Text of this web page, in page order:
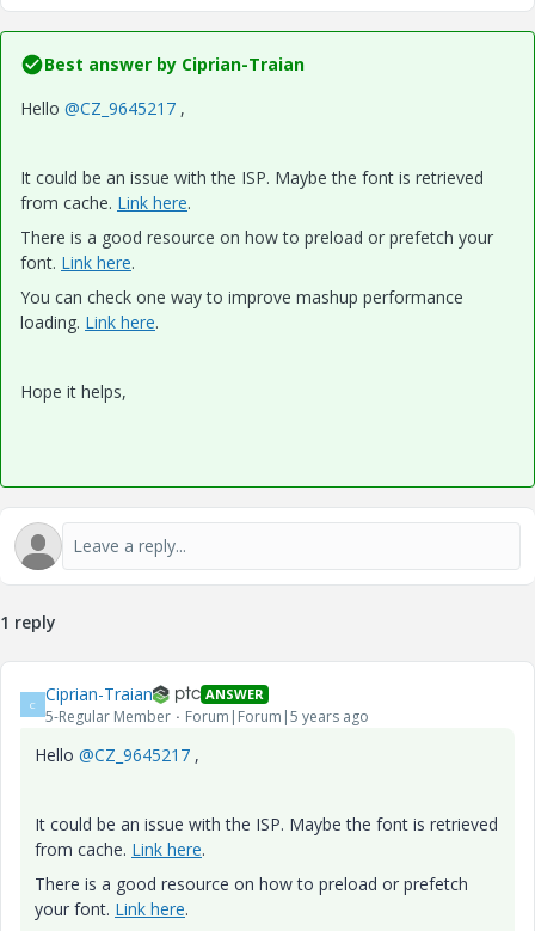
Best answer by Ciprian-Traian
Hello @CZ_9645217 ,
It could be an issue with the ISP. Maybe the font is retrieved
from cache. Link here.
There is a good resource on how to preload or prefetch your
font. Link here.
You can check one way to improve mashup performance
loading. Link here.
Hope it helps,
1 reply
C Ciprian-Traian ANSWER
5-Regular Member Forum|Forum|5 years ago
Hello @CZ_9645217 ,
It could be an issue with the ISP. Maybe the font is retrieved
from cache. Link here.
There is a good resource on how to preload or prefetch
your font. Link here.